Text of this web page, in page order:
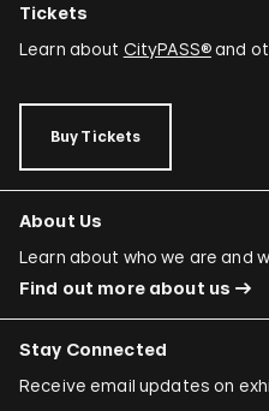
Tickets
Learn about CityPASS®and
Buy Tickets
About Us
Learn about who we are and
Find out more about us
Stay Connected
Receive email updates on